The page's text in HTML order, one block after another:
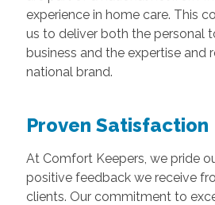
experience in home care. This
us to deliver both the personal
business and the expertise and
national brand.
Proven Satisfaction
At Comfort Keepers, we pride
positive feedback we receive
clients. Our commitment to